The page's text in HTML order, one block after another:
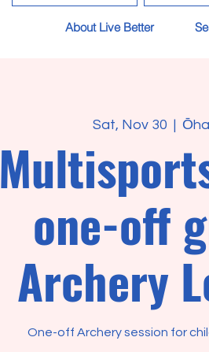
About Live Better
Sat, Nov 30
  |
one-off
Archery
One-off Archery session for